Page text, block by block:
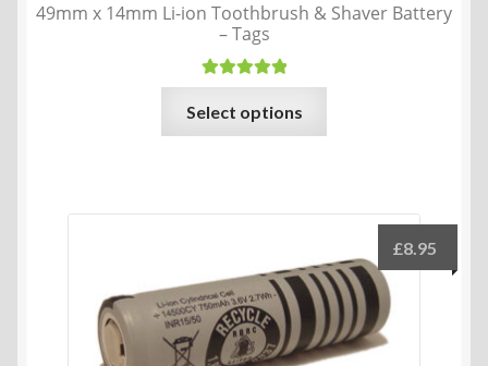
49mm x 14mm Li-ion Toothbrush & Shaver Battery
– Tags
Rated5.00
out of 5
Select options
variants.
options
may
be
chosen
£8.95